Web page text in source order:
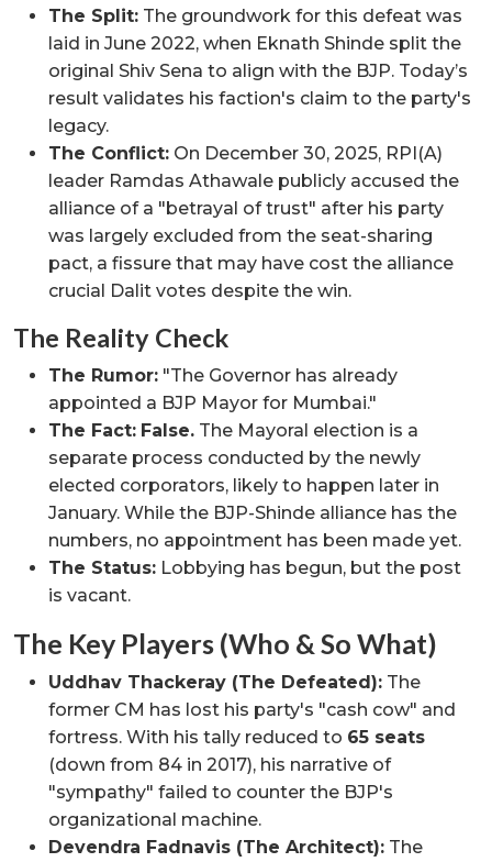
The Split: The groundwork for this defeat was
laid in June 2022, when Eknath Shinde split the
original Shiv Sena to align with the BJP. Today’s
result validates his faction's claim to the party's
legacy.
The Conflict: On December 30, 2025, RPI(A)
leader Ramdas Athawale publicly accused the
alliance of a "betrayal of trust" after his party
was largely excluded from the seat-sharing
pact, a fissure that may have cost the alliance
crucial Dalit votes despite the win.
The Reality Check
The Rumor: "The Governor has already
appointed a BJP Mayor for Mumbai."
The Fact: False. The Mayoral election is a
separate process conducted by the newly
elected corporators, likely to happen later in
January. While the BJP-Shinde alliance has the
numbers, no appointment has been made yet.
The Status: Lobbying has begun, but the post
is vacant.
The Key Players (Who & So What)
Uddhav Thackeray (The Defeated): The
former CM has lost his party's "cash cow" and
fortress. With his tally reduced to 65 seats
(down from 84 in 2017), his narrative of
"sympathy" failed to counter the BJP's
organizational machine.
Devendra Fadnavis (The Architect): The